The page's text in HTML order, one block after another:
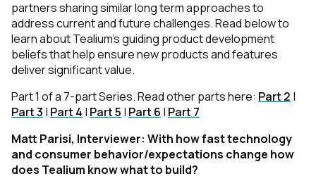
partners sharing similar long term approaches to
address current and future challenges. Read below to
learn about Tealium’s guiding product development
beliefs that help ensure new products and features
deliver significant value.
Part 1 of a 7-part Series. Read other parts here: Part 2 |
Part 3 | Part 4 | Part 5 | Part 6 | Part 7
Matt Parisi, Interviewer: With how fast technology
and consumer behavior/expectations change how
does Tealium know what to build?